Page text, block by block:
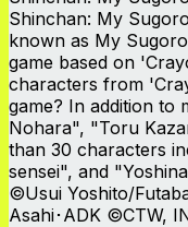
Shinchan: My
known as My
game based on
characters from
game? In addition to
Nohara", "Toru
than 30 characters
sensei", and
©Usui Yoshito/
Asahi･ADK ©CTW,